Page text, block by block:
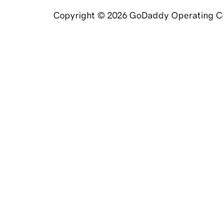
Copyright © 2026 GoDaddy Operating